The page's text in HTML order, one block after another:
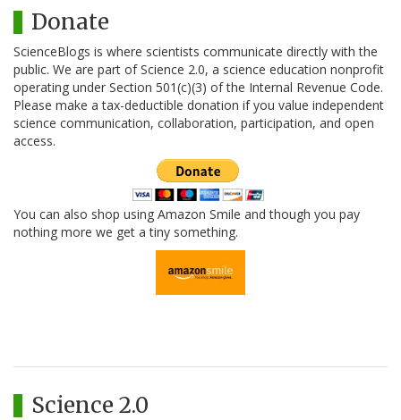
Donate
ScienceBlogs is where scientists communicate directly with the
public. We are part of Science 2.0, a science education nonprofit
operating under Section 501(c)(3) of the Internal Revenue Code.
Please make a tax-deductible donation if you value independent
science communication, collaboration, participation, and open
access.
You can also shop using Amazon Smile and though you pay
nothing more we get a tiny something.
Science 2.0